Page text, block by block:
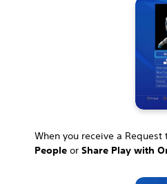
When you receive a
People orShare Play with